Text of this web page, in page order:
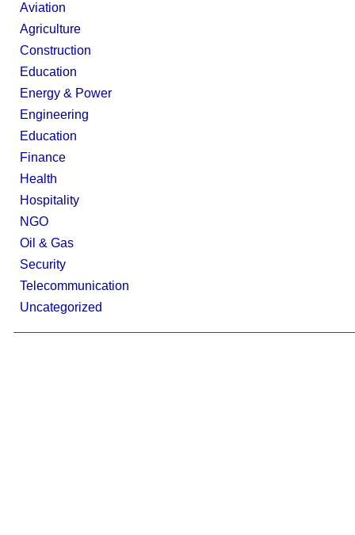
Aviation
Agriculture
Construction
Education
Energy & Power
Engineering
Education
Finance
Health
Hospitality
NGO
Oil & Gas
Security
Telecommunication
Uncategorized